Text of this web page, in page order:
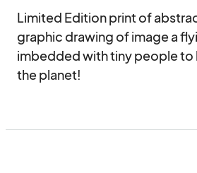
Limited Edition print of
graphic drawing of image a
imbedded with tiny people to
the planet!